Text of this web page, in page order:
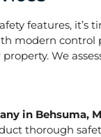
features,
modern
We
in Behsuma,
thorough